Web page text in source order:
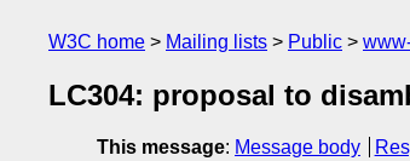
W3C home Mailing lists Public
LC304: proposal to
This message: Message body